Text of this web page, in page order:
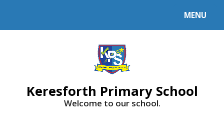
MENU
Keresforth Primary School
Welcome to our school.